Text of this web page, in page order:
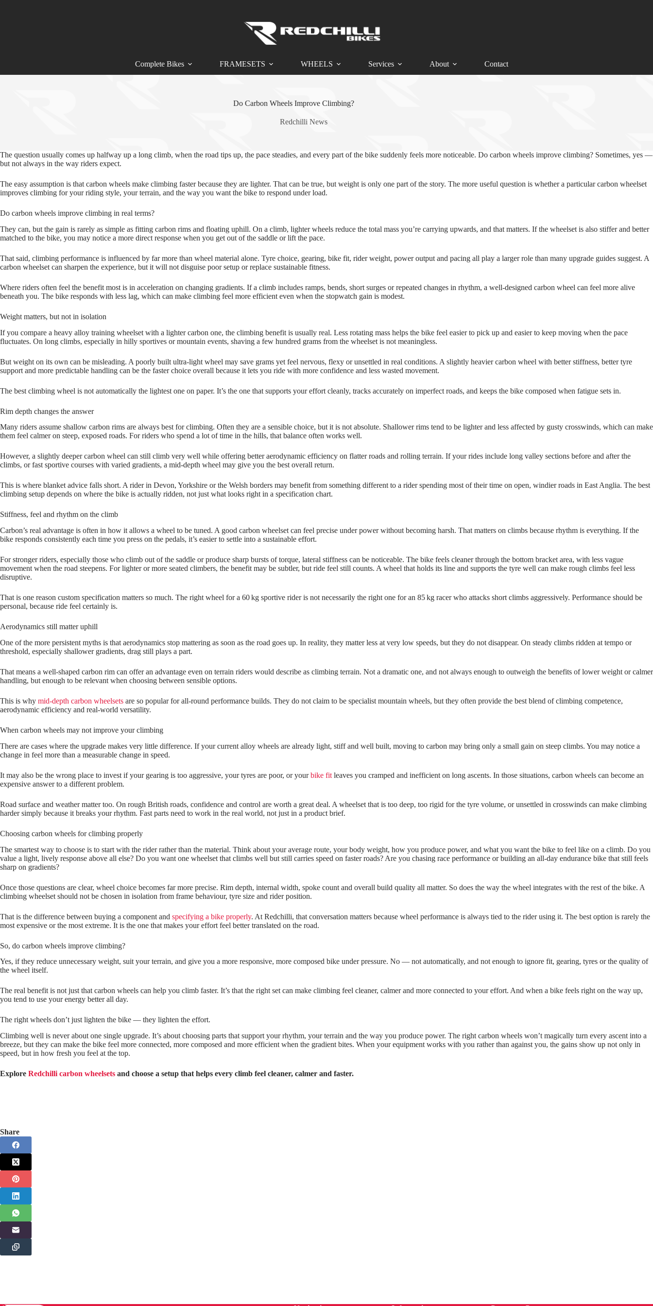
Complete Bikes FRAMESETS WHEELS Services About Contact
Do Carbon Wheels Improve Climbing?
Redchilli News
The question usually comes up halfway up a long climb, when the road tips up, the pace steadies, and every part of the bike suddenly feels more noticeable. Do carbon wheels improve climbing? Sometimes, yes —
but not always in the way riders expect.
The easy assumption is that carbon wheels make climbing faster because they are lighter. That can be true, but weight is only one part of the story. The more useful question is whether a particular carbon wheelset
improves climbing for your riding style, your terrain, and the way you want the bike to respond under load.
Do carbon wheels improve climbing in real terms?
They can, but the gain is rarely as simple as fitting carbon rims and floating uphill. On a climb, lighter wheels reduce the total mass you’re carrying upwards, and that matters. If the wheelset is also stiffer and better
matched to the bike, you may notice a more direct response when you get out of the saddle or lift the pace.
That said, climbing performance is influenced by far more than wheel material alone. Tyre choice, gearing, bike fit, rider weight, power output and pacing all play a larger role than many upgrade guides suggest. A
carbon wheelset can sharpen the experience, but it will not disguise poor setup or replace sustainable fitness.
Where riders often feel the benefit most is in acceleration on changing gradients. If a climb includes ramps, bends, short surges or repeated changes in rhythm, a well‑designed carbon wheel can feel more alive
beneath you. The bike responds with less lag, which can make climbing feel more efficient even when the stopwatch gain is modest.
Weight matters, but not in isolation
If you compare a heavy alloy training wheelset with a lighter carbon one, the climbing benefit is usually real. Less rotating mass helps the bike feel easier to pick up and easier to keep moving when the pace
fluctuates. On long climbs, especially in hilly sportives or mountain events, shaving a few hundred grams from the wheelset is not meaningless.
But weight on its own can be misleading. A poorly built ultra‑light wheel may save grams yet feel nervous, flexy or unsettled in real conditions. A slightly heavier carbon wheel with better stiffness, better tyre
support and more predictable handling can be the faster choice overall because it lets you ride with more confidence and less wasted movement.
The best climbing wheel is not automatically the lightest one on paper. It’s the one that supports your effort cleanly, tracks accurately on imperfect roads, and keeps the bike composed when fatigue sets in.
Rim depth changes the answer
Many riders assume shallow carbon rims are always best for climbing. Often they are a sensible choice, but it is not absolute. Shallower rims tend to be lighter and less affected by gusty crosswinds, which can make
them feel calmer on steep, exposed roads. For riders who spend a lot of time in the hills, that balance often works well.
However, a slightly deeper carbon wheel can still climb very well while offering better aerodynamic efficiency on flatter roads and rolling terrain. If your rides include long valley sections before and after the
climbs, or fast sportive courses with varied gradients, a mid‑depth wheel may give you the best overall return.
This is where blanket advice falls short. A rider in Devon, Yorkshire or the Welsh borders may benefit from something different to a rider spending most of their time on open, windier roads in East Anglia. The best
climbing setup depends on where the bike is actually ridden, not just what looks right in a specification chart.
Stiffness, feel and rhythm on the climb
Carbon’s real advantage is often in how it allows a wheel to be tuned. A good carbon wheelset can feel precise under power without becoming harsh. That matters on climbs because rhythm is everything. If the
bike responds consistently each time you press on the pedals, it’s easier to settle into a sustainable effort.
For stronger riders, especially those who climb out of the saddle or produce sharp bursts of torque, lateral stiffness can be noticeable. The bike feels cleaner through the bottom bracket area, with less vague
movement when the road steepens. For lighter or more seated climbers, the benefit may be subtler, but ride feel still counts. A wheel that holds its line and supports the tyre well can make rough climbs feel less
disruptive.
That is one reason custom specification matters so much. The right wheel for a 60 kg sportive rider is not necessarily the right one for an 85 kg racer who attacks short climbs aggressively. Performance should be
personal, because ride feel certainly is.
Aerodynamics still matter uphill
One of the more persistent myths is that aerodynamics stop mattering as soon as the road goes up. In reality, they matter less at very low speeds, but they do not disappear. On steady climbs ridden at tempo or
threshold, especially shallower gradients, drag still plays a part.
That means a well‑shaped carbon rim can offer an advantage even on terrain riders would describe as climbing terrain. Not a dramatic one, and not always enough to outweigh the benefits of lower weight or calmer
handling, but enough to be relevant when choosing between sensible options.
This is why mid-depth carbon wheelsets are so popular for all-round performance builds. They do not claim to be specialist mountain wheels, but they often provide the best blend of climbing competence,
aerodynamic efficiency and real-world versatility.
When carbon wheels may not improve your climbing
There are cases where the upgrade makes very little difference. If your current alloy wheels are already light, stiff and well built, moving to carbon may bring only a small gain on steep climbs. You may notice a
change in feel more than a measurable change in speed.
It may also be the wrong place to invest if your gearing is too aggressive, your tyres are poor, or yourbike fit leaves you cramped and inefficient on long ascents. In those situations, carbon wheels can become an
expensive answer to a different problem.
Road surface and weather matter too. On rough British roads, confidence and control are worth a great deal. A wheelset that is too deep, too rigid for the tyre volume, or unsettled in crosswinds can make climbing
harder simply because it breaks your rhythm. Fast parts need to work in the real world, not just in a product brief.
Choosing carbon wheels for climbing properly
The smartest way to choose is to start with the rider rather than the material. Think about your average route, your body weight, how you produce power, and what you want the bike to feel like on a climb. Do you
value a light, lively response above all else? Do you want one wheelset that climbs well but still carries speed on faster roads? Are you chasing race performance or building an all‑day endurance bike that still feels
sharp on gradients?
Once those questions are clear, wheel choice becomes far more precise. Rim depth, internal width, spoke count and overall build quality all matter. So does the way the wheel integrates with the rest of the bike. A
climbing wheelset should not be chosen in isolation from frame behaviour, tyre size and rider position.
That is the difference between buying a component and specifying a bike properly. At Redchilli, that conversation matters because wheel performance is always tied to the rider using it. The best option is rarely the
most expensive or the most extreme. It is the one that makes your effort feel better translated on the road.
So, do carbon wheels improve climbing?
Yes, if they reduce unnecessary weight, suit your terrain, and give you a more responsive, more composed bike under pressure. No — not automatically, and not enough to ignore fit, gearing, tyres or the quality of
the wheel itself.
The real benefit is not just that carbon wheels can help you climb faster. It’s that the right set can make climbing feel cleaner, calmer and more connected to your effort. And when a bike feels right on the way up,
you tend to use your energy better all day.
The right wheels don’t just lighten the bike — they lighten the effort.
Climbing well is never about one single upgrade. It’s about choosing parts that support your rhythm, your terrain and the way you produce power. The right carbon wheels won’t magically turn every ascent into a
breeze, but they can make the bike feel more connected, more composed and more efficient when the gradient bites. When your equipment works with you rather than against you, the gains show up not only in
speed, but in how fresh you feel at the top.
Explore Redchilli carbon wheelsets and choose a setup that helps every climb feel cleaner, calmer and faster.
Share